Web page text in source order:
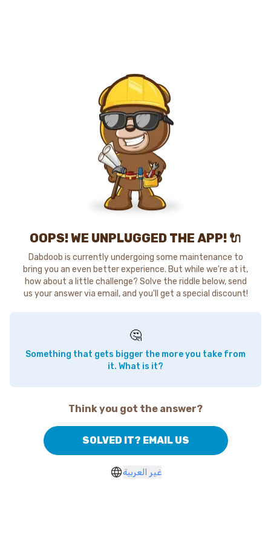
OOPS! WE UNPLUGGED THE APP! 🔌
Dabdoob is currently undergoing some maintenance to
bring you an even better experience. But while we're at it,
how about a little challenge? Solve the riddle below, send
us your answer via email, and you'll get a special discount!
🤔
Something that gets bigger the more you take from
it. What is it?
Think you got the answer?
SOLVED IT? EMAIL US
غير العربية